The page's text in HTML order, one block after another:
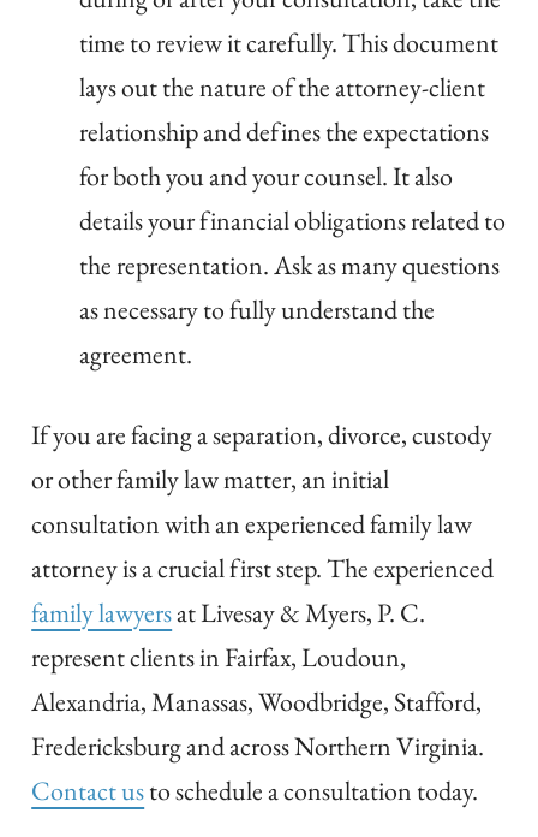
time to review it carefully. This document
lays out the nature of the attorney-client
relationship and defines the expectations
for both you and your counsel. It also
details your financial obligations related to
the representation. Ask as many questions
as necessary to fully understand the
agreement.
If you are facing a separation, divorce, custody
or other family law matter, an initial
consultation with an experienced family law
attorney is a crucial first step. The experienced
family lawyersat Livesay & Myers, P. C.
represent clients in Fairfax, Loudoun,
Alexandria, Manassas, Woodbridge, Stafford,
Fredericksburg and across Northern Virginia.
Contact usto schedule a consultation today.